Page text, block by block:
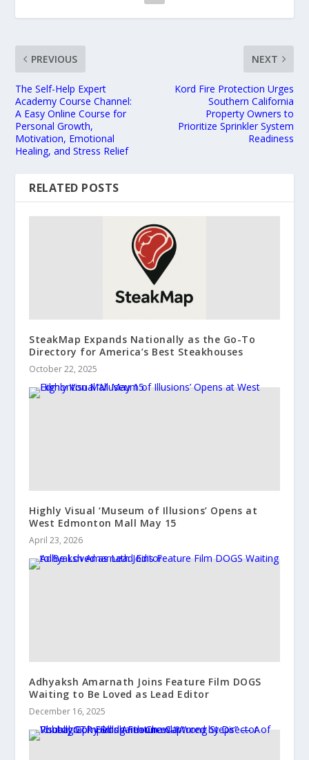
PREVIOUS
The Self-Help Expert
Academy Course Channel:
A Easy Online Course for
Personal Growth,
Motivation, Emotional
Healing, and Stress Relief
NEXT
Kord Fire Protection Urges
Southern California
Property Owners to
Prioritize Sprinkler System
Readiness
RELATED POSTS
SteakMap Expands Nationally as the Go-To
Directory for America’s Best Steakhouses
October 22, 2025
Highly Visual ‘Museum of Illusions’ Opens at
West Edmonton Mall May 15
April 23, 2026
Adhyaksh Amarnath Joins Feature Film DOGS
Waiting to Be Loved as Lead Editor
December 16, 2025